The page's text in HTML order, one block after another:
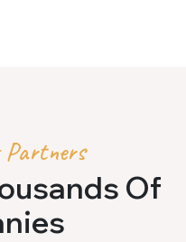
Partners
Of